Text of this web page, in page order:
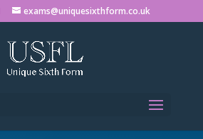
exams@uniquesixthform.co.uk